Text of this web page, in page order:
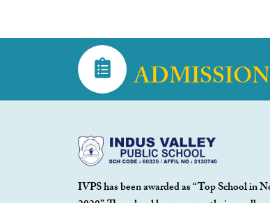
IVPS has been awarded as “Top School in